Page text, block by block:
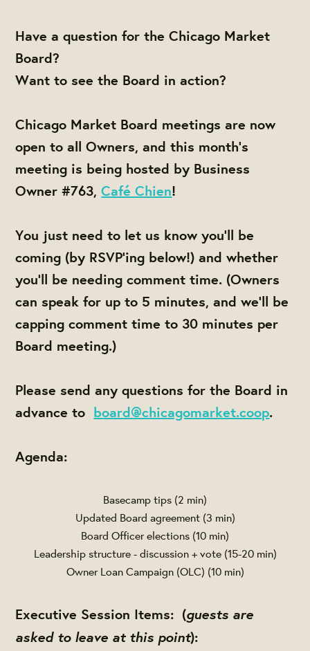
Have a question for the Chicago Market
Board?
Want to see the Board in action?
Chicago Market Board meetings are now
open to all Owners, and this month's
meeting is being hosted by Business
Owner #763,Café Chien!
You just need to let us know you'll be
coming (by RSVP'ing below!) and whether
you'll be needing comment time. (Owners
can speak for up to 5 minutes, and we'll be
capping comment time to 30 minutes per
Board meeting.)
Please send any questions for the Board in
advance to board@chicagomarket.coop.
Agenda:
Basecamp tips (2 min)
Updated Board agreement (3 min)
Board Officer elections (10 min)
Leadership structure - discussion + vote (15-20 min)
Owner Loan Campaign (OLC) (10 min)
Executive Session Items: (guests are
asked to leave at this point):